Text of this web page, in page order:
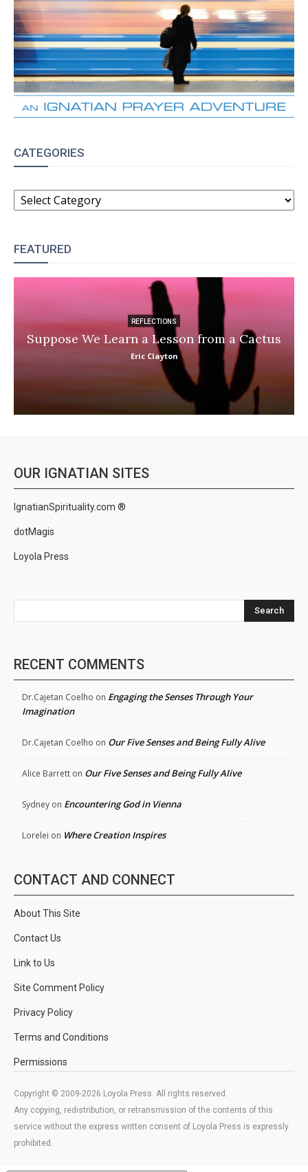
CATEGORIES
CATEGORIES
FEATURED
REFLECTIONS
Suppose We Learn a Lesson from a Cactus
Eric Clayton
OUR IGNATIAN SITES
IgnatianSpirituality.com ®
dotMagis
Loyola Press
Search
RECENT COMMENTS
Dr.Cajetan Coelho on Engaging the Senses Through Your
Imagination
Dr.Cajetan Coelho on Our Five Senses and Being Fully Alive
Alice Barrett on Our Five Senses and Being Fully Alive
Sydney on Encountering God in Vienna
Lorelei on Where Creation Inspires
CONTACT AND CONNECT
About This Site
Contact Us
Link to Us
Site Comment Policy
Privacy Policy
Terms and Conditions
Permissions
Copyright © 2009-2026 Loyola Press. All rights reserved.
Any copying, redistribution, or retransmission of the contents of this
service without the express written consent of Loyola Press is expressly
prohibited.